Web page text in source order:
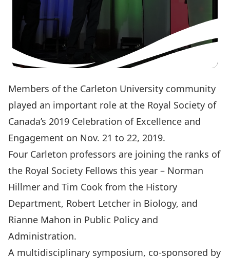
Members of the Carleton University community
played an important role at the Royal Society of
Canada’s 2019 Celebration of Excellence and
Engagement on Nov. 21 to 22, 2019.
Four Carleton professors are joining the ranks of
the Royal Society Fellows this year – Norman
Hillmer and Tim Cook from the History
Department, Robert Letcher in Biology, and
Rianne Mahon in Public Policy and
Administration.
A multidisciplinary symposium, co-sponsored by